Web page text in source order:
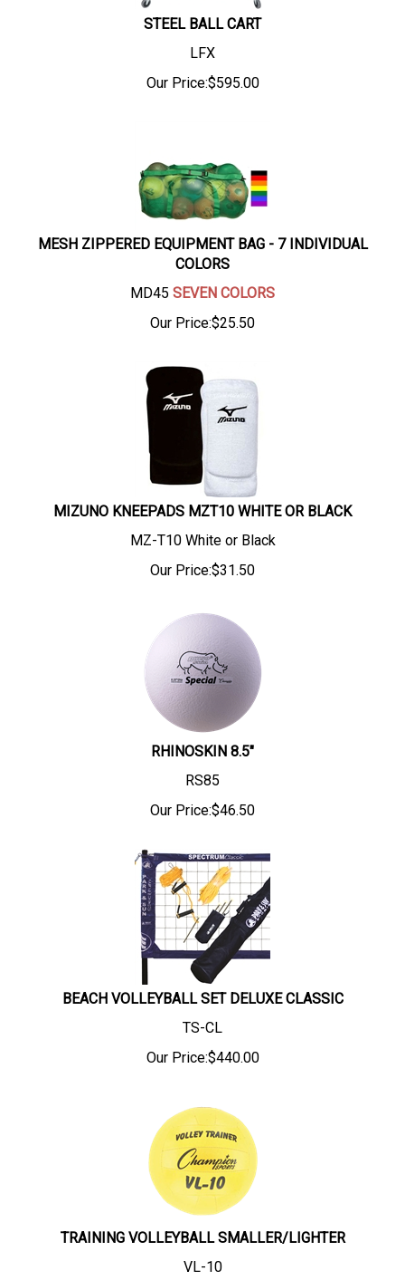
STEEL BALL CART
LFX
Our Price:$595.00
MESH ZIPPERED EQUIPMENT BAG - 7 INDIVIDUAL
COLORS
MD45 SEVEN COLORS
Our Price:$25.50
MIZUNO KNEEPADS MZT10 WHITE OR BLACK
MZ-T10 White or Black
Our Price:$31.50
RHINOSKIN 8.5"
RS85
Our Price:$46.50
BEACH VOLLEYBALL SET DELUXE CLASSIC
TS-CL
Our Price:$440.00
TRAINING VOLLEYBALL SMALLER/LIGHTER
VL-10